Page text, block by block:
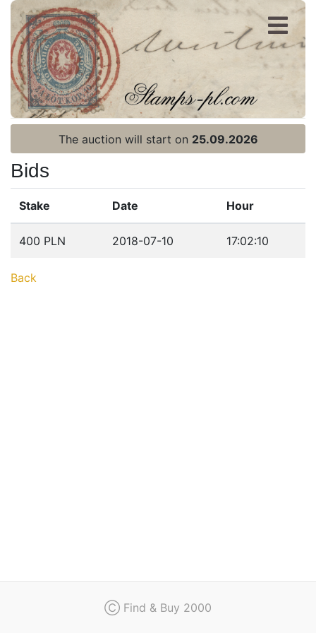
Register
Login
Home page
Recent result
The auction will start on 25.09.2026
Bids
Stake Date Hour
400 PLN 2018-07-10 17:02:10
Back
Ⓒ Find & Buy 2000